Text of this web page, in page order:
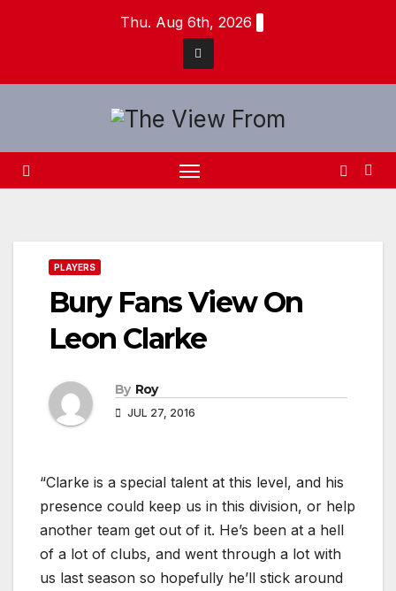
Thu. Aug 6th, 2026
PLAYERS
Bury Fans View On
Leon Clarke
By Roy
JUL 27, 2016
“Clarke is a special talent at this level, and his
presence could keep us in this division, or help
another team get out of it. He’s been at a hell
of a lot of clubs, and went through a lot with
us last season so hopefully he’ll stick around